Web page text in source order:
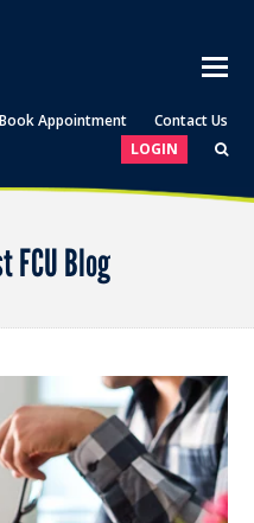
Book Appointment
Contact Us
LOGIN
FCU Blog